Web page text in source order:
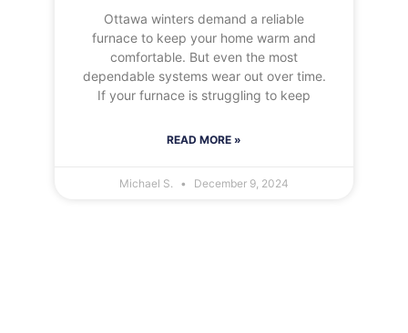
Ottawa winters demand a reliable
furnace to keep your home warm and
comfortable. But even the most
dependable systems wear out over time.
If your furnace is struggling to keep
READ MORE »
Michael S. December 9, 2024